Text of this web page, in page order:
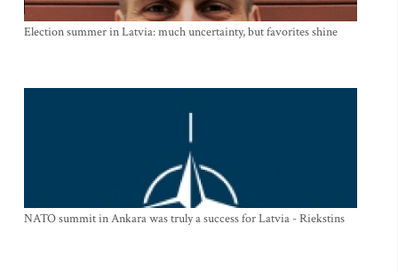
Election summer in Latvia: much uncertainty, but favorites shine
NATO summit in Ankara was truly a success for Latvia - Riekstins